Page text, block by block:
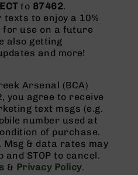
to 87462.
texts to enjoy a 10%
for use on a future
also getting
and more!
Arsenal (BCA)
you agree to receive
text msgs (e.g.
number used at
of purchase.
Msg & data rates may
and STOP to cancel.
& Privacy Policy.